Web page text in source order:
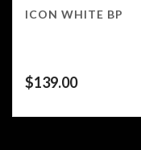
ICON WHITE BP
$139.00